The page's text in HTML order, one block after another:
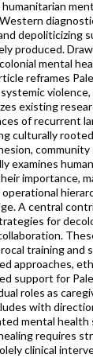
depoliticizing
produced.
mental
reframes
existing
of recurrent
culturally
community
examines
importance,
A central
for
training and
approaches,
support for
roles as
with
mental health
requires
clinical